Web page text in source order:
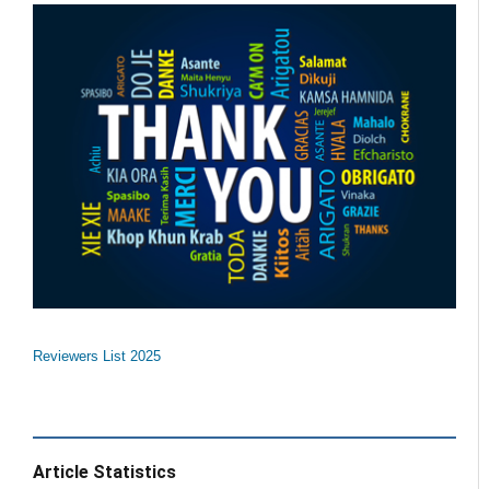
Reviewers List 2025
Article Statistics